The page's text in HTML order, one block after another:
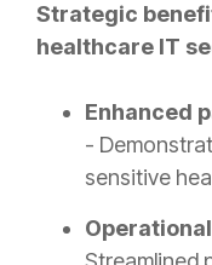
Strategic
healthcare IT
Enhanced
-
sensitive